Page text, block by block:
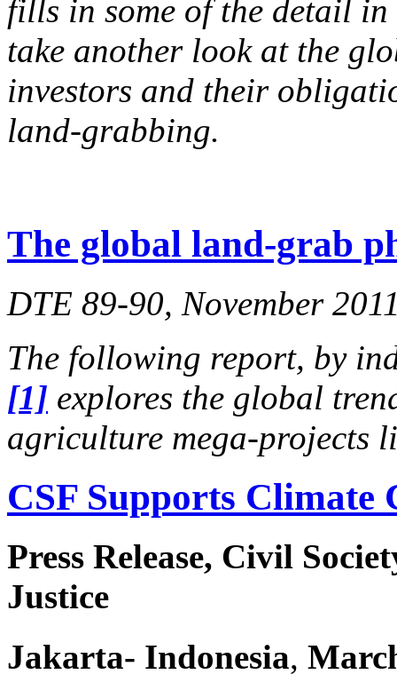
fills in some of the detail
take another look at the
investors and their
land-grabbing.
The global land-grab
DTE 89-90, November
The following report, by
[1] explores the global
agriculture mega-projects
CSF Supports Climate
Press Release, Civil
Justice
Jakarta- Indonesia,